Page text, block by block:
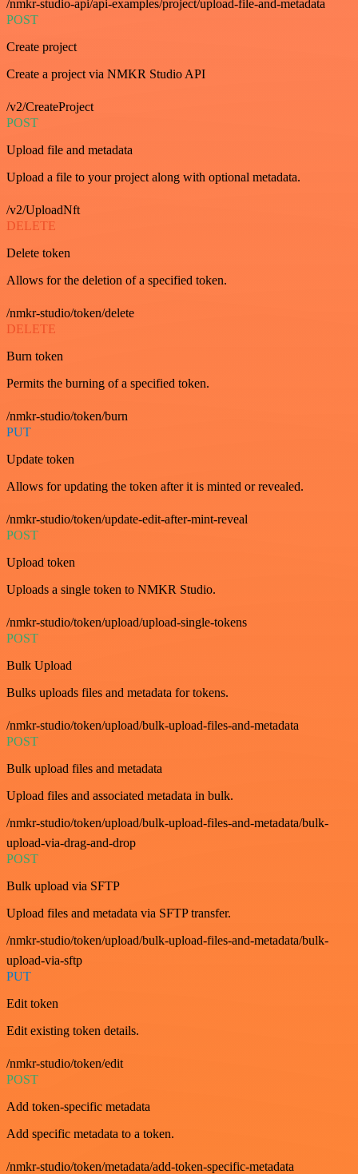
/nmkr-studio-api/api-examples/project/upload-file-and-metadata
POST
Create project
Create a project via NMKR Studio API
/v2/CreateProject
POST
Upload file and metadata
Upload a file to your project along with optional metadata.
/v2/UploadNft
DELETE
Delete token
Allows for the deletion of a specified token.
/nmkr-studio/token/delete
DELETE
Burn token
Permits the burning of a specified token.
/nmkr-studio/token/burn
PUT
Update token
Allows for updating the token after it is minted or revealed.
/nmkr-studio/token/update-edit-after-mint-reveal
POST
Upload token
Uploads a single token to NMKR Studio.
/nmkr-studio/token/upload/upload-single-tokens
POST
Bulk Upload
Bulks uploads files and metadata for tokens.
/nmkr-studio/token/upload/bulk-upload-files-and-metadata
POST
Bulk upload files and metadata
Upload files and associated metadata in bulk.
/nmkr-studio/token/upload/bulk-upload-files-and-metadata/bulk-
upload-via-drag-and-drop
POST
Bulk upload via SFTP
Upload files and metadata via SFTP transfer.
/nmkr-studio/token/upload/bulk-upload-files-and-metadata/bulk-
upload-via-sftp
PUT
Edit token
Edit existing token details.
/nmkr-studio/token/edit
POST
Add token-specific metadata
Add specific metadata to a token.
/nmkr-studio/token/metadata/add-token-specific-metadata